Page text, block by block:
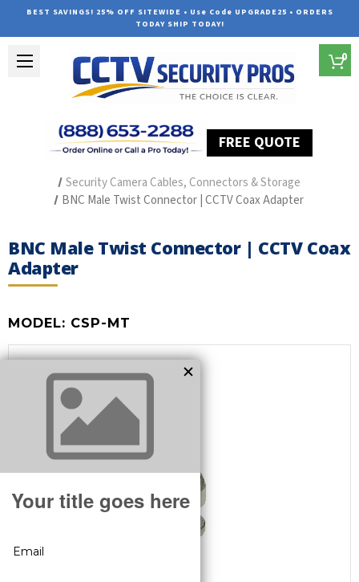
BEST SAVINGS! 25% OFF SITEWIDE • Use Code UPGRADE25 • ORDERS
TODAY SHIP TODAY!
FREE QUOTE
0
Security Camera Cables, Connectors & Storage
BNC Male Twist Connector | CCTV Coax Adapter
BNC Male Twist Connector | CCTV Coax
Adapter
MODEL: CSP-MT